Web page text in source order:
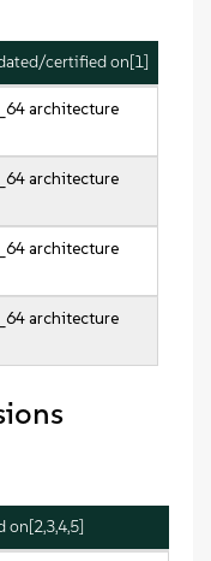
certified on[1]
architecture
architecture
architecture
architecture